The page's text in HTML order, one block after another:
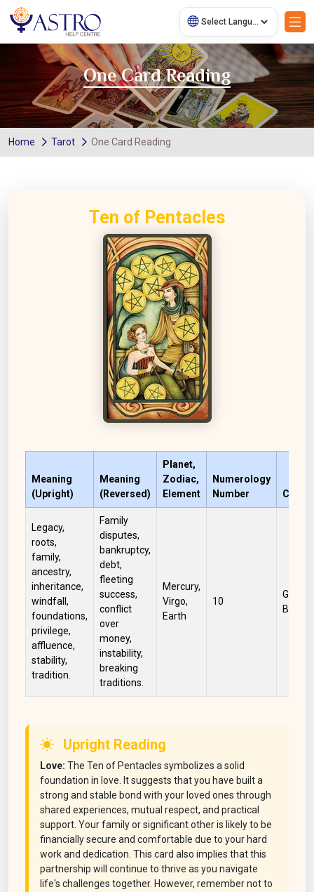
One Card Reading
Home Tarot One Card Reading
Ten of Pentacles
Meaning
(Upright)
Meaning
(Reversed)
Planet,
Zodiac,
Element
Numerology
Number
Colors
Legacy,
roots,
family,
ancestry,
inheritance,
windfall,
foundations,
privilege,
affluence,
stability,
tradition.
Family
disputes,
bankruptcy,
debt,
fleeting
success,
conflict
over
money,
instability,
breaking
traditions.
Mercury,
Virgo,
Earth
10
Green,
Brown
Upright Reading
Love: The Ten of Pentacles symbolizes a solid
foundation in love. It suggests that you have built a
strong and stable bond with your loved ones through
shared experiences, mutual respect, and practical
support. Your family or significant other is likely to be
financially secure and comfortable due to your hard
work and dedication. This card also implies that this
partnership will continue to thrive as you navigate
life's challenges together. However, remember not to